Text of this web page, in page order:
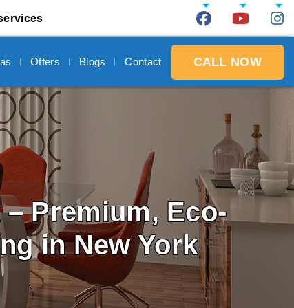
CALL NOW
Offers Blogs Contact
– Premium, Eco-
in New York